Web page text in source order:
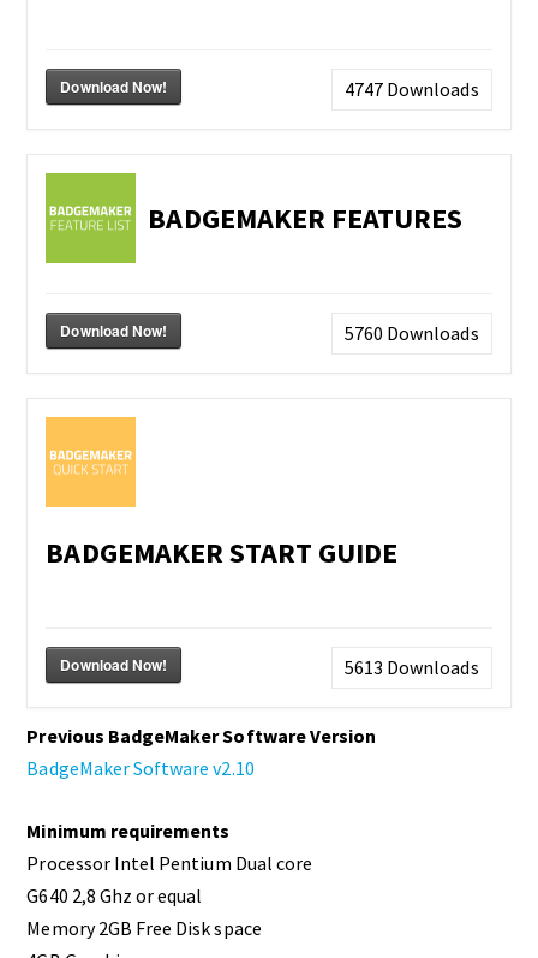
Download Now! 4747 Downloads
BADGEMAKER FEATURES
Download Now! 5760 Downloads
BADGEMAKER START GUIDE
Download Now! 5613 Downloads
Previous BadgeMaker Software Version
BadgeMaker Software v2.10
Minimum requirements
Processor Intel Pentium Dual core
G640 2,8 Ghz or equal
Memory 2GB Free Disk space